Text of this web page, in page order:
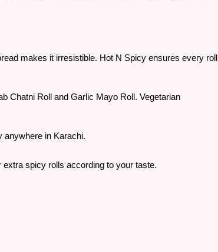
makes it irresistible. Hot N Spicy ensures every roll
Chatni Roll and Garlic Mayo Roll. Vegetarian
anywhere in Karachi.
spicy rolls according to your taste.